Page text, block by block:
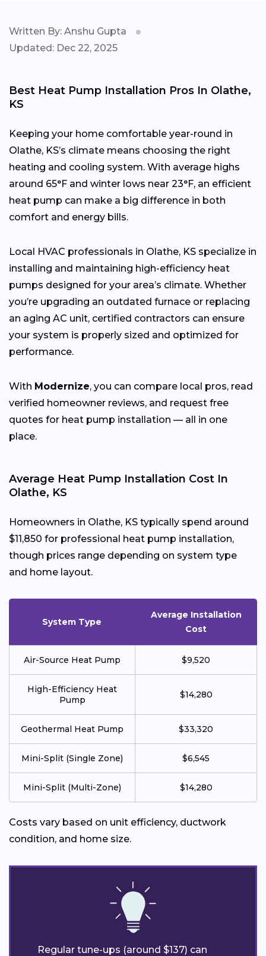
Written By: Anshu Gupta
Updated: Dec 22, 2025
Best Heat Pump Installation Pros In Olathe,
KS
Keeping your home comfortable year-round in
Olathe, KS’s climate means choosing the right
heating and cooling system. With average highs
around 65°F and winter lows near 23°F, an efficient
heat pump can make a big difference in both
comfort and energy bills.
Local HVAC professionals in Olathe, KS specialize in
installing and maintaining high-efficiency heat
pumps designed for your area’s climate. Whether
you’re upgrading an outdated furnace or replacing
an aging AC unit, certified contractors can ensure
your system is properly sized and optimized for
performance.
With Modernize, you can compare local pros, read
verified homeowner reviews, and request free
quotes for heat pump installation — all in one
place.
Average Heat Pump Installation Cost In
Olathe, KS
Homeowners in Olathe, KS typically spend around
$11,850 for professional heat pump installation,
though prices range depending on system type
and home layout.
System Type
Average Installation
Cost
Air-Source Heat Pump $9,520
High-Efficiency Heat
Pump
$14,280
Geothermal Heat Pump $33,320
Mini-Split (Single Zone) $6,545
Mini-Split (Multi-Zone) $14,280
Costs vary based on unit efficiency, ductwork
condition, and home size.
Regular tune-ups (around $137) can